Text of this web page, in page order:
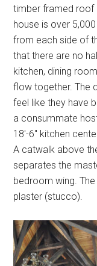
timber framed roof
house is over
from each side of
that there are no
kitchen, dining
flow together. The
feel like they have
a consummate
18′-6″ kitchen
A catwalk above
separates the
bedroom wing.
plaster (stucco).